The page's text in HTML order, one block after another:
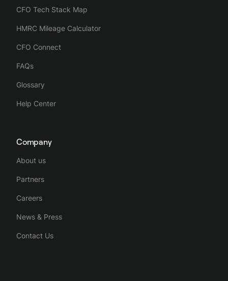
CFO Tech Stack Map
HMRC Mileage Calculator
CFO Connect
FAQs
Glossary
Help Center
Company
About us
Partners
Careers
News & Press
Contact Us